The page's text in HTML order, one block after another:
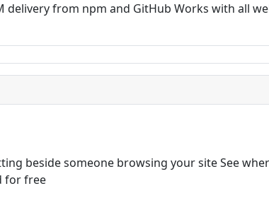
delivery from npm and GitHub Works with all
beside someone browsing your site See
for free